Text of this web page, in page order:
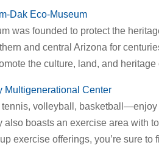
Dak Eco-Museum
was founded to protect the
and central Arizona for
the culture, land, and
Multigenerational Center
volleyball,
also boasts an exercise area with
exercise offerings, you’re sure to